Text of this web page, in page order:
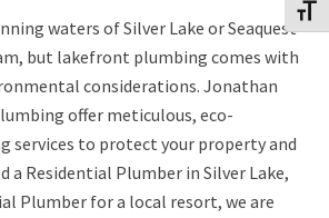
waters of Silver Lake or Seaquest
but lakefront plumbing comes with
considerations. Jonathan
offer meticulous, eco-
services to protect your property and
a Residential Plumber in Silver Lake,
Plumber for a local resort, we are